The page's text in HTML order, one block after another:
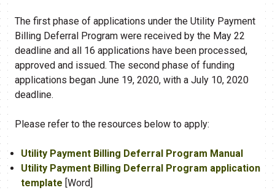
The first phase of applications under the Utility Payment
Billing Deferral Program were received by the May 22
deadline and all 16 applications have been processed,
approved and issued. The second phase of funding
applications began June 19, 2020, with a July 10, ​2020
deadline.
Please refer to the resources below to apply:
Utility Payment Billing Deferral Program Manual
Utility Payment Billing Deferral Program application
template [Word]